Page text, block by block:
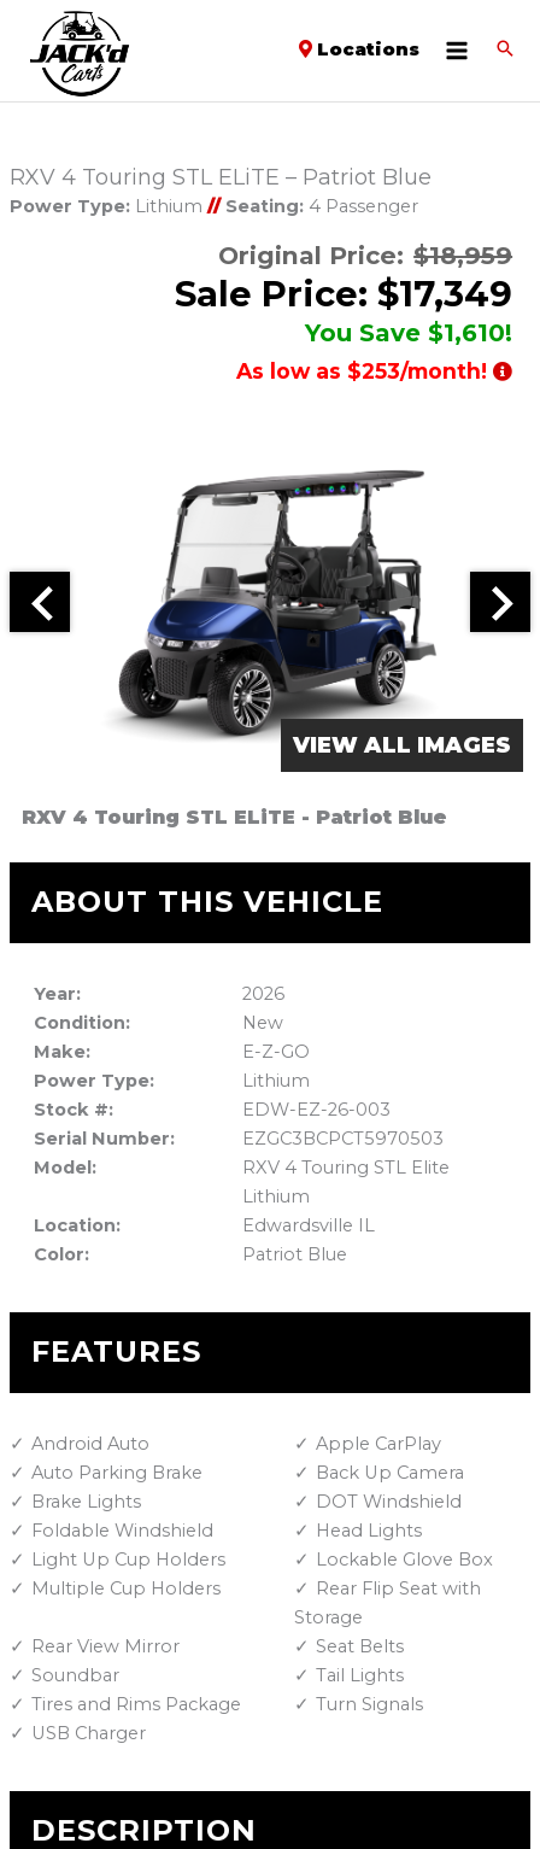
Locations
RXV 4 Touring STL ELiTE – Patriot Blue
Power Type:Lithium // Seating:4 Passenger
Original Price: $18,959
Sale Price: $17,349
You Save $1,610!
As low as $253/month!
VIEW ALL IMAGES
RXV 4 Touring STL ELiTE - Patriot Blue
ABOUT THIS VEHICLE
Year:
2026
Condition:
New
Make:
E-Z-GO
Power Type:
Lithium
Stock #:
EDW-EZ-26-003
Serial Number:
EZGC3BCPCT5970503
Model:
RXV 4 Touring STL Elite
Lithium
Location:
Edwardsville IL
Color:
Patriot Blue
FEATURES
Android Auto
Apple CarPlay
Auto Parking Brake
Back Up Camera
Brake Lights
DOT Windshield
Foldable Windshield
Head Lights
Light Up Cup Holders
Lockable Glove Box
Multiple Cup Holders
Rear Flip Seat with
Storage
Rear View Mirror
Seat Belts
Soundbar
Tail Lights
Tires and Rims Package
Turn Signals
USB Charger
DESCRIPTION